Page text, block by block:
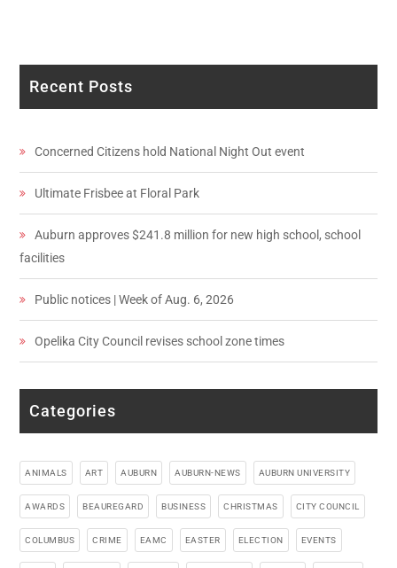
Recent Posts
Concerned Citizens hold National Night Out event
Ultimate Frisbee at Floral Park
Auburn approves $241.8 million for new high school, school
facilities
Public notices | Week of Aug. 6, 2026
Opelika City Council revises school zone times
Categories
ANIMALS ART AUBURN AUBURN-NEWS AUBURN UNIVERSITY
AWARDS BEAUREGARD BUSINESS CHRISTMAS CITY COUNCIL
COLUMBUS CRIME EAMC EASTER ELECTION EVENTS